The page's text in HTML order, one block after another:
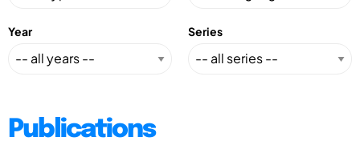
Year Series
Publications